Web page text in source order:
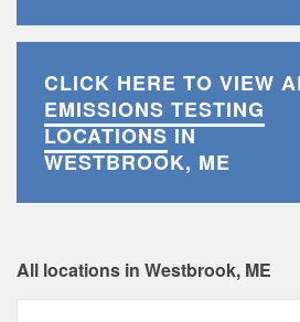
CLICK HERE TO VIEW
EMISSIONS TESTING
LOCATIONSIN
WESTBROOK, ME
All locations in Westbrook, ME